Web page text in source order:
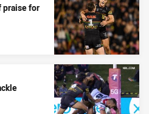
praise for